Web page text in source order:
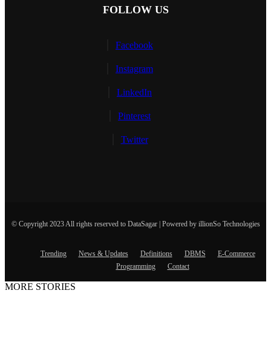
FOLLOW US
Facebook
Instagram
LinkedIn
Pinterest
Twitter
© Copyright 2023 All rights reserved to DataSagar | Powered by illionSo Technologies
Trending News & Updates Definitions DBMS
E-Commerce
Programming
Contact
MORE STORIES